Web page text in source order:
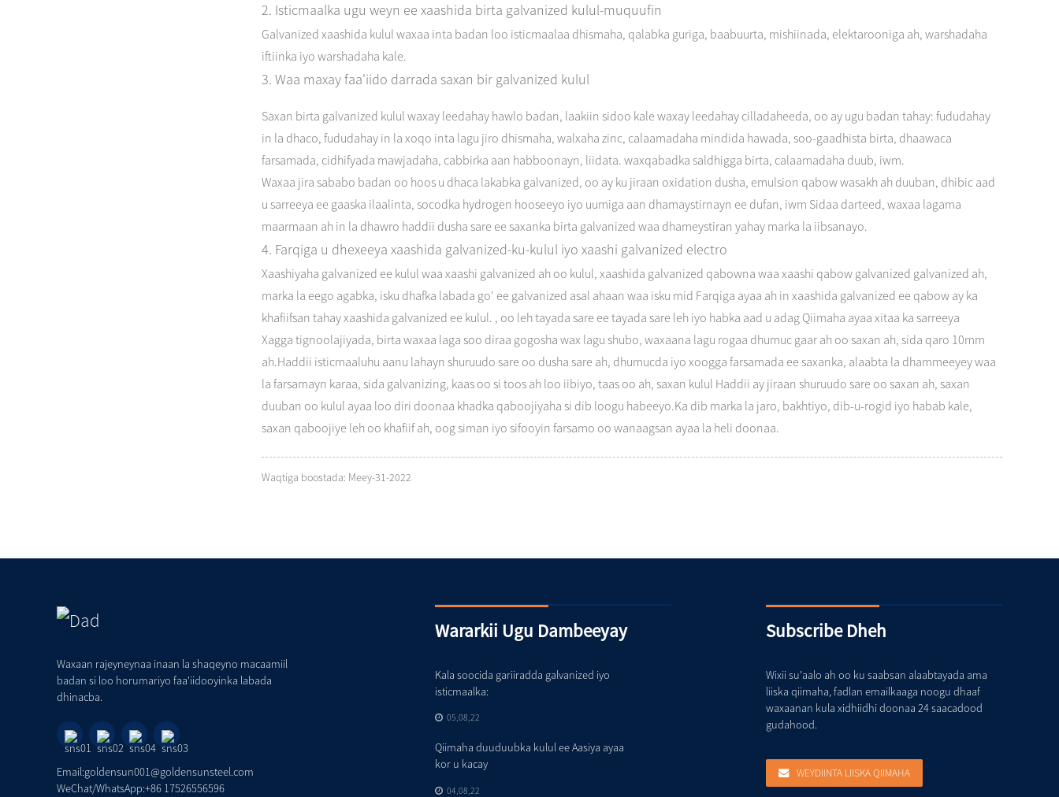
2. Isticmaalka ugu weyn ee xaashida birta galvanized kulul-muquufin
Galvanized xaashida kulul waxaa inta badan loo isticmaalaa dhismaha, qalabka guriga, baabuurta, mishiinada, elektarooniga ah, warshadaha
iftiinka iyo warshadaha kale.
3. Waa maxay faa'iido darrada saxan bir galvanized kulul
Saxan birta galvanized kulul waxay leedahay hawlo badan, laakiin sidoo kale waxay leedahay cilladaheeda, oo ay ugu badan tahay: fududahay
in la dhaco, fududahay in la xoqo inta lagu jiro dhismaha, walxaha zinc, calaamadaha mindida hawada, soo-gaadhista birta, dhaawaca
farsamada, cidhifyada mawjadaha, cabbirka aan habboonayn, liidata. waxqabadka saldhigga birta, calaamadaha duub, iwm.
Waxaa jira sababo badan oo hoos u dhaca lakabka galvanized, oo ay ku jiraan oxidation dusha, emulsion qabow wasakh ah duuban, dhibic aad
u sarreeya ee gaaska ilaalinta, socodka hydrogen hooseeyo iyo uumiga aan dhamaystirnayn ee dufan, iwm Sidaa darteed, waxaa lagama
maarmaan ah in la dhawro haddii dusha sare ee saxanka birta galvanized waa dhameystiran yahay marka la iibsanayo.
4. Farqiga u dhexeeya xaashida galvanized-ku-kulul iyo xaashi galvanized electro
Xaashiyaha galvanized ee kulul waa xaashi galvanized ah oo kulul, xaashida galvanized qabowna waa xaashi qabow galvanized galvanized ah,
marka la eego agabka, isku dhafka labada go' ee galvanized asal ahaan waa isku mid Farqiga ayaa ah in xaashida galvanized ee qabow ay ka
khafiifsan tahay xaashida galvanized ee kulul. , oo leh tayada sare ee tayada sare leh iyo habka aad u adag Qiimaha ayaa xitaa ka sarreeya
Xagga tignoolajiyada, birta waxaa laga soo diraa gogosha wax lagu shubo, waxaana lagu rogaa dhumuc gaar ah oo saxan ah, sida qaro 10mm
ah.Haddii isticmaaluhu aanu lahayn shuruudo sare oo dusha sare ah, dhumucda iyo xoogga farsamada ee saxanka, alaabta la dhammeeyey waa
la farsamayn karaa, sida galvanizing, kaas oo si toos ah loo iibiyo, taas oo ah, saxan kulul Haddii ay jiraan shuruudo sare oo saxan ah, saxan
duuban oo kulul ayaa loo diri doonaa khadka qaboojiyaha si dib loogu habeeyo.Ka dib marka la jaro, bakhtiyo, dib-u-rogid iyo habab kale,
saxan qaboojiye leh oo khafiif ah, oog siman iyo sifooyin farsamo oo wanaagsan ayaa la heli doonaa.
Waqtiga boostada: Meey-31-2022
Waxaan rajeyneynaa inaan la shaqeyno macaamiil
badan si loo horumariyo faa'iidooyinka labada
dhinacba.
Email:goldensun001@goldensunsteel.com
WeChat/WhatsApp:+86 17526556596
Wararkii Ugu Dambeeyay
Kala soocida gariiradda galvanized iyo
isticmaalka:
05,08,22
Qiimaha duuduubka kulul ee Aasiya ayaa
kor u kacay
04,08,22
Subscribe Dheh
Wixii su'aalo ah oo ku saabsan alaabtayada ama
liiska qiimaha, fadlan emailkaaga noogu dhaaf
waxaanan kula xidhiidhi doonaa 24 saacadood
gudahood.
WEYDIINTA LIISKA QIIMAHA